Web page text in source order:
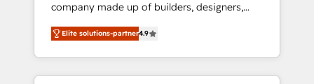
合に対応します。 2️⃣ AIエージェント組織構築
営業・マーケティング業務の一部をAIが自律実
行する組織への移行を設計・実装。Breeze・
Claude等をHubSpotと連携させ、役割定義・運
用ルール・成果指標まで含めて設計します。 3️⃣
company made up of builders, designers,
and big thinkers. We blend strategy, design,
and development—always fueled by curiosity
—to turn ideas, opportunities, and challenges
into meaningful experiences. To us,
Elite solutions-partner4.9